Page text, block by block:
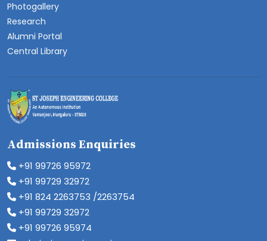
Photogallery
Research
Alumni Portal
Central Library
Admissions Enquiries
+91 99726 95972
+91 99729 32972
+91 824 2263753 /2263754
+91 99729 32972
+91 99726 95974